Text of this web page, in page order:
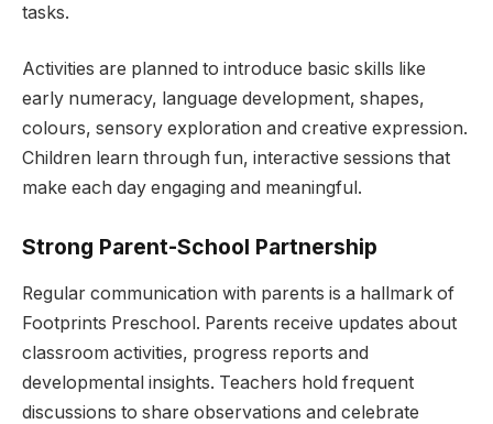
tasks.
Activities are planned to introduce basic skills like
early numeracy, language development, shapes,
colours, sensory exploration and creative expression.
Children learn through fun, interactive sessions that
make each day engaging and meaningful.
Strong Parent-School Partnership
Regular communication with parents is a hallmark of
Footprints Preschool. Parents receive updates about
classroom activities, progress reports and
developmental insights. Teachers hold frequent
discussions to share observations and celebrate